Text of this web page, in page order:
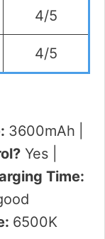
4/5
4/5
3600mAh
Yes |
Time:
6500K